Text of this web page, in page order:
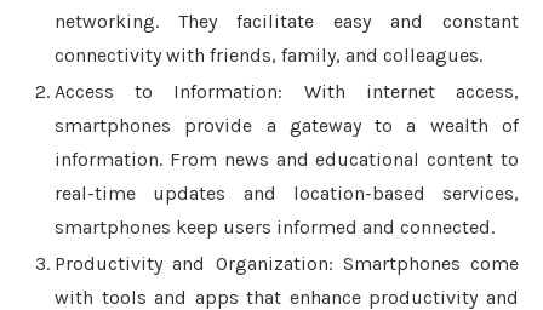
networking. They facilitate easy and constant
connectivity with friends, family, and colleagues.
Access to Information: With internet access,
smartphones provide a gateway to a wealth of
information. From news and educational content to
real-time updates and location-based services,
smartphones keep users informed and connected.
Productivity and Organization: Smartphones come
with tools and apps that enhance productivity and